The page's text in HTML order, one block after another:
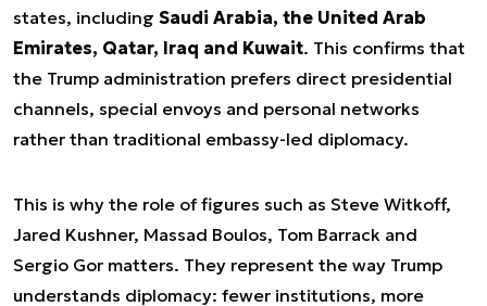
states, including Saudi Arabia, the United Arab
Emirates, Qatar, Iraq and Kuwait. This confirms that
the Trump administration prefers direct presidential
channels, special envoys and personal networks
rather than traditional embassy-led diplomacy.
This is why the role of figures such as Steve Witkoff,
Jared Kushner, Massad Boulos, Tom Barrack and
Sergio Gor matters. They represent the way Trump
understands diplomacy: fewer institutions, more